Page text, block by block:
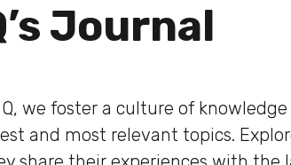
Journal
we foster a culture of
and most relevant topics.